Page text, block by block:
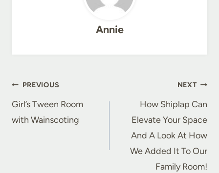
Annie
Post
navigation
PREVIOUS
Girl’s Tween Room
with Wainscoting
NEXT
How Shiplap Can
Elevate Your Space
And A Look At How
We Added It To Our
Family Room!